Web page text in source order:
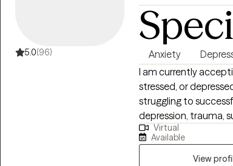
5.0(96) Anxiety
I am currently
stressed, or
struggling to
depression, trauma,
and many other
been dedicated to
productive,
Virtual
Available
View